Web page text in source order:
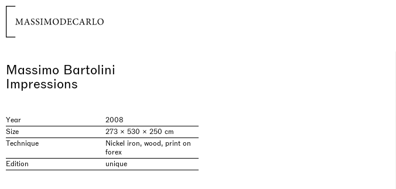
Massimo Bartolini
Impressions
Year
2008
Size
273 × 530 × 250 cm
Technique
Nickel iron, wood, print on
forex
Edition
unique